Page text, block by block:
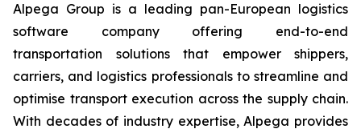
Alpega Group is a leading pan-European logistics
software company offering end-to-end
transportation solutions that empower shippers,
carriers, and logistics professionals to streamline and
optimise transport execution across the supply chain.
With decades of industry expertise, Alpega provides